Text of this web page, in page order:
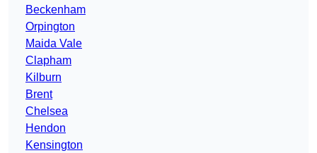
Beckenham
Orpington
Maida Vale
Clapham
Kilburn
Brent
Chelsea
Hendon
Kensington